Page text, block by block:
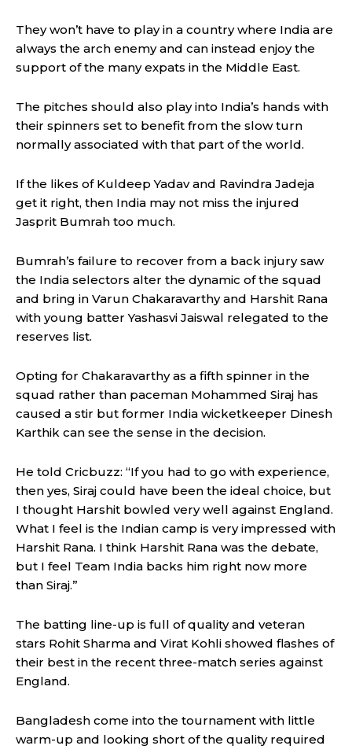
They won’t have to play in a country where India are
always the arch enemy and can instead enjoy the
support of the many expats in the Middle East.
The pitches should also play into India’s hands with
their spinners set to benefit from the slow turn
normally associated with that part of the world.
If the likes of Kuldeep Yadav and Ravindra Jadeja
get it right, then India may not miss the injured
Jasprit Bumrah too much.
Bumrah’s failure to recover from a back injury saw
the India selectors alter the dynamic of the squad
and bring in Varun Chakaravarthy and Harshit Rana
with young batter Yashasvi Jaiswal relegated to the
reserves list.
Opting for Chakaravarthy as a fifth spinner in the
squad rather than paceman Mohammed Siraj has
caused a stir but former India wicketkeeper Dinesh
Karthik can see the sense in the decision.
He told Cricbuzz: “If you had to go with experience,
then yes, Siraj could have been the ideal choice, but
I thought Harshit bowled very well against England.
What I feel is the Indian camp is very impressed with
Harshit Rana. I think Harshit Rana was the debate,
but I feel Team India backs him right now more
than Siraj.”
The batting line-up is full of quality and veteran
stars Rohit Sharma and Virat Kohli showed flashes of
their best in the recent three-match series against
England.
Bangladesh come into the tournament with little
warm-up and looking short of the quality required